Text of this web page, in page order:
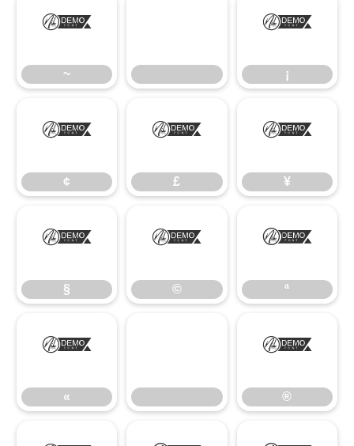
~
~
¡
¡
¢
¢
£
£
¥
¥
§
§
©
©
ª
ª
«
«
®
®